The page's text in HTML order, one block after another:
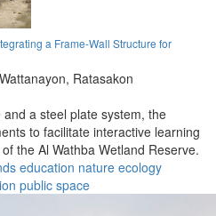
a Frame-Wall Structure for
Ratasakon
a steel plate system, the
to facilitate interactive learning
the Al Wathba Wetland Reserve.
education nature ecology
public space